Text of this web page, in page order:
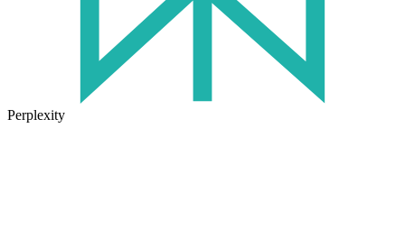
Perplexity